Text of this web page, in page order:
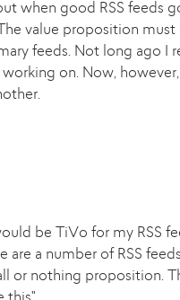
when good RSS feeds
value proposition
feeds. Not long ago I
on. Now,
be TiVo for my RSS
are a number of RSS
or nothing proposition.